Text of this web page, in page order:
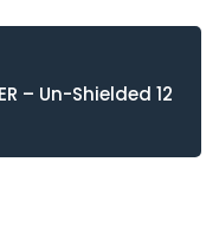
– Un-Shielded 12